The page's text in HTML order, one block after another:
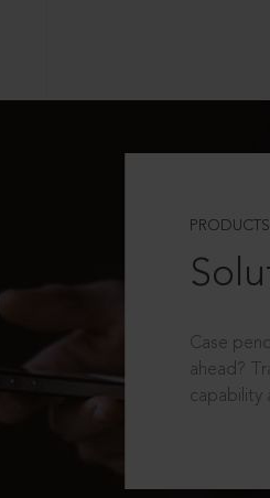
PRODUCTS
Case
ahead?
capability